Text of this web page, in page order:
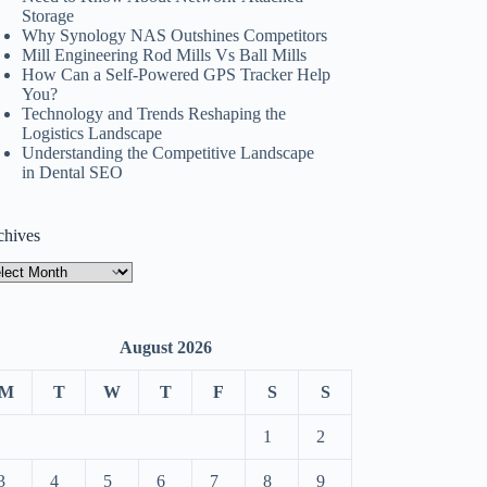
Storage
Why Synology NAS Outshines Competitors
Mill Engineering Rod Mills Vs Ball Mills
How Can a Self-Powered GPS Tracker Help
You?
Technology and Trends Reshaping the
Logistics Landscape
Understanding the Competitive Landscape
in Dental SEO
August 2026
T W T F S S
1 2
4 5 6 7 8 9